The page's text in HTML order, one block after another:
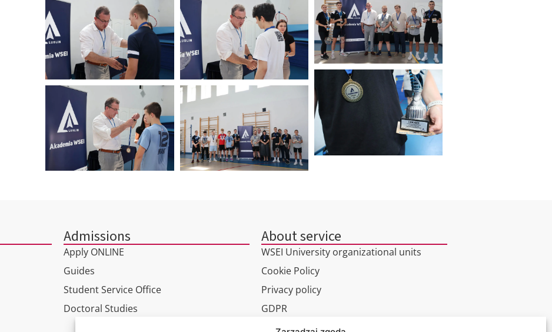
Admissions
Apply ONLINE
Guides
Student Service Office
Doctoral Studies
About service
WSEI University organizational units
Cookie Policy
Privacy policy
GDPR
Virtual tour